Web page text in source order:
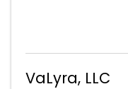
VaLyra, LLC